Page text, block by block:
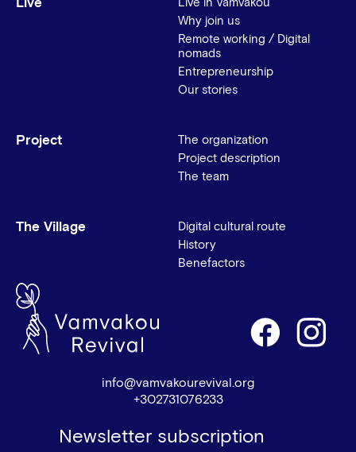
Live
Live in Vamvakou
Why join us
Remote working / Digital
nomads
Entrepreneurship
Our stories
Project
The organization
Project description
The team
The Village
Digital cultural route
History
Benefactors
info@vamvakourevival.org
+302731076233
Newsletter subscription